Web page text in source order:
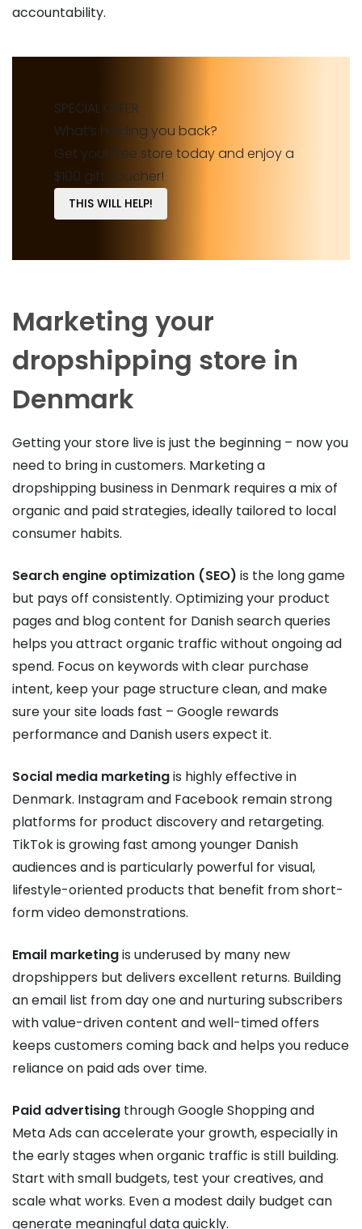
accountability.
SPECIAL OFFER
What’s holding you back?
Get your free store today and enjoy a
$100 gift voucher!
THIS WILL HELP!
Marketing your
dropshipping store in
Denmark
Getting your store live is just the beginning – now you
need to bring in customers. Marketing a
dropshipping business in Denmark requires a mix of
organic and paid strategies, ideally tailored to local
consumer habits.
Search engine optimization (SEO) is the long game
but pays off consistently. Optimizing your product
pages and blog content for Danish search queries
helps you attract organic traffic without ongoing ad
spend. Focus on keywords with clear purchase
intent, keep your page structure clean, and make
sure your site loads fast – Google rewards
performance and Danish users expect it.
Social media marketingis highly effective in
Denmark. Instagram and Facebook remain strong
platforms for product discovery and retargeting.
TikTok is growing fast among younger Danish
audiences and is particularly powerful for visual,
lifestyle-oriented products that benefit from short-
form video demonstrations.
Email marketingis underused by many new
dropshippers but delivers excellent returns. Building
an email list from day one and nurturing subscribers
with value-driven content and well-timed offers
keeps customers coming back and helps you reduce
reliance on paid ads over time.
Paid advertising through Google Shopping and
Meta Ads can accelerate your growth, especially in
the early stages when organic traffic is still building.
Start with small budgets, test your creatives, and
scale what works. Even a modest daily budget can
generate meaningful data quickly.